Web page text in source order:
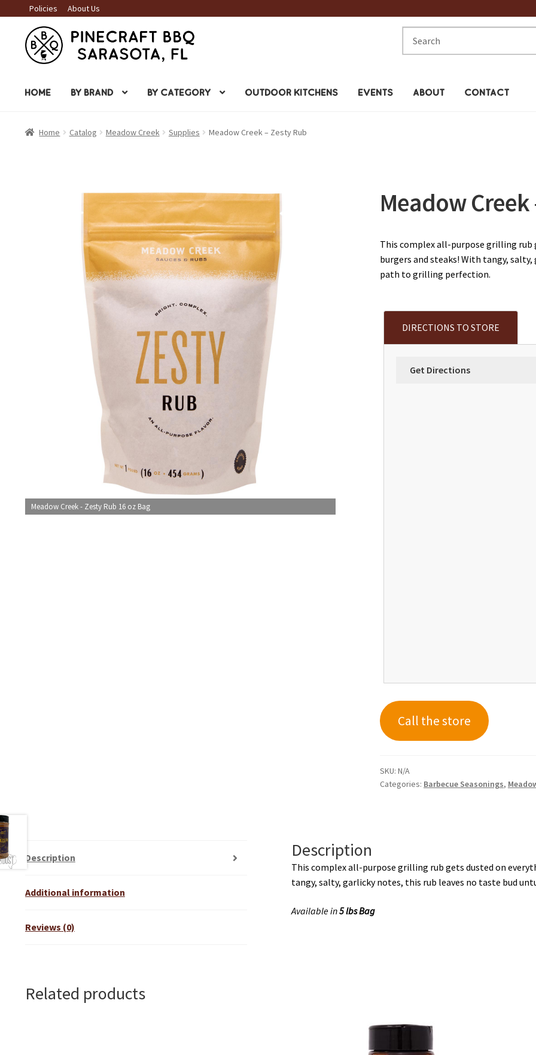
Policies About Us
Skip
to
navigation
Skip
to
content
HOME BY BRAND BY CATEGORY OUTDOOR KITCHENS EVENTS ABOUT CONTACT
Home Catalog Meadow Creek Supplies Meadow Creek – Zesty Rub
Meadow Creek - Zesty Rub 16 oz Bag
Meadow Creek
This complex all-purpose grilling rub
burgers and steaks! With tangy,
path to grilling perfection.
DIRECTIONS TO STORE
Get Directions
Call the store
SKU: N/A
Categories: Barbecue Seasonings,
Description
Additional information
Reviews (0)
Description
This complex all-purpose grilling rub gets dusted on
tangy, salty, garlicky notes, this rub leaves no taste bud
Available in5 lbs Bag
Related products